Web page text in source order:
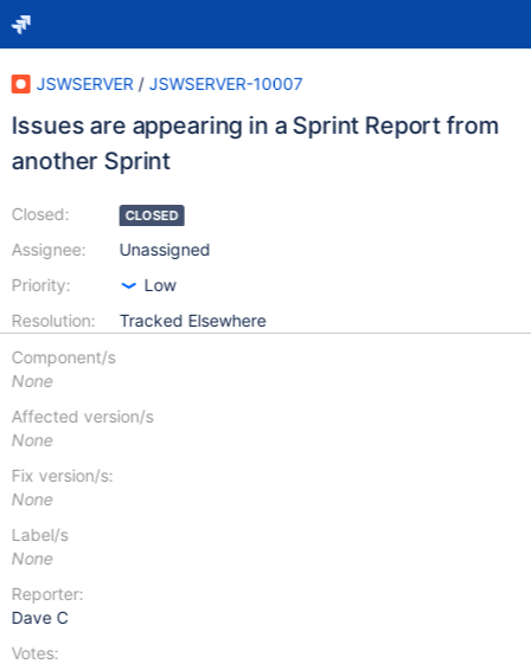
JSWSERVER / JSWSERVER-10007
Issues are appearing in a Sprint Report from
another Sprint
Closed:
Assignee:
Priority:
Resolution:
CLOSED
Unassigned
Low
Tracked Elsewhere
Component/s
None
Affected version/s
None
Fix version/s:
None
Label/s
None
Reporter:
Dave C
Votes: